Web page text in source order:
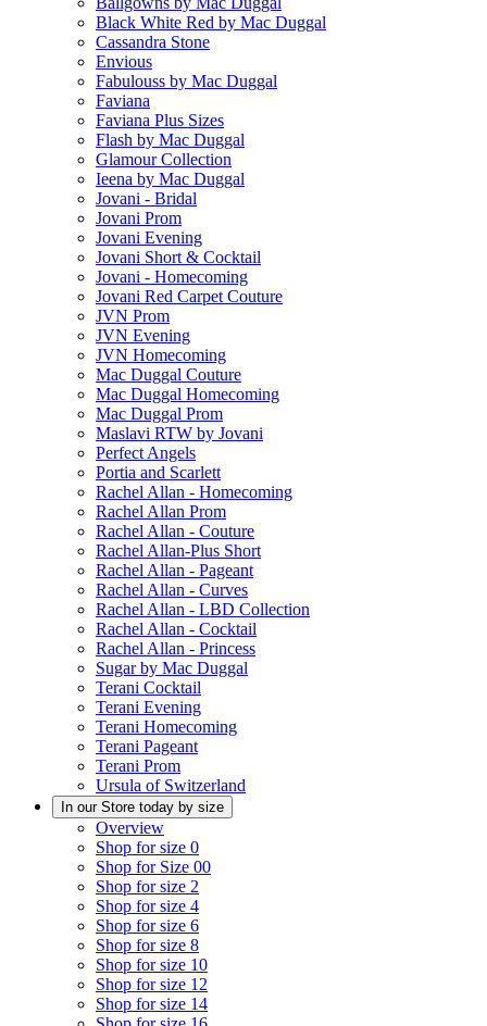
Black White Red by Mac Duggal
Cassandra Stone
Envious
Fabulouss by Mac Duggal
Faviana
Faviana Plus Sizes
Flash by Mac Duggal
Glamour Collection
Ieena by Mac Duggal
Jovani - Bridal
Jovani Prom
Jovani Evening
Jovani Short & Cocktail
Jovani - Homecoming
Jovani Red Carpet Couture
JVN Prom
JVN Evening
JVN Homecoming
Mac Duggal Couture
Mac Duggal Homecoming
Mac Duggal Prom
Maslavi RTW by Jovani
Perfect Angels
Portia and Scarlett
Rachel Allan - Homecoming
Rachel Allan Prom
Rachel Allan - Couture
Rachel Allan-Plus Short
Rachel Allan - Pageant
Rachel Allan - Curves
Rachel Allan - LBD Collection
Rachel Allan - Cocktail
Rachel Allan - Princess
Sugar by Mac Duggal
Terani Cocktail
Terani Evening
Terani Homecoming
Terani Pageant
Terani Prom
Ursula of Switzerland
In our Store today by size
Overview
Shop for size 0
Shop for Size 00
Shop for size 2
Shop for size 4
Shop for size 6
Shop for size 8
Shop for size 10
Shop for size 12
Shop for size 14